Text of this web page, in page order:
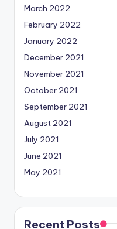
March 2022
February 2022
January 2022
December 2021
November 2021
October 2021
September 2021
August 2021
July 2021
June 2021
May 2021
Recent Posts